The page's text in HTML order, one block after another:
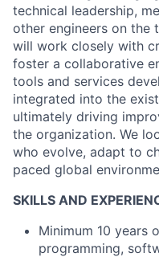
technical leadership,
other engineers on the
will work closely with
foster a collaborative
tools and services
integrated into the
ultimately driving
the organization. We
who evolve, adapt to
paced global
SKILLS AND
Minimum 10 years
programming,